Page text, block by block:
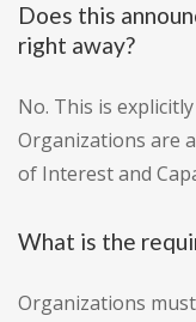
Does this
right away?
No. This is
Organizations are
of Interest and
What is the
Organizations